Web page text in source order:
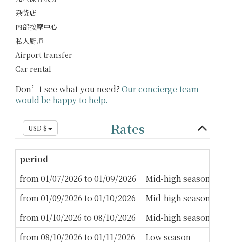
杂货店
内部按摩中心
私人厨师
Airport transfer
Car rental
Don’t see what you need? Our concierge team
would be happy to help.
USD $ Rates
period
from 01/07/2026 to 01/09/2026
Mid-high season
from 01/09/2026 to 01/10/2026
Mid-high season
from 01/10/2026 to 08/10/2026
Mid-high season
from 08/10/2026 to 01/11/2026
Low season